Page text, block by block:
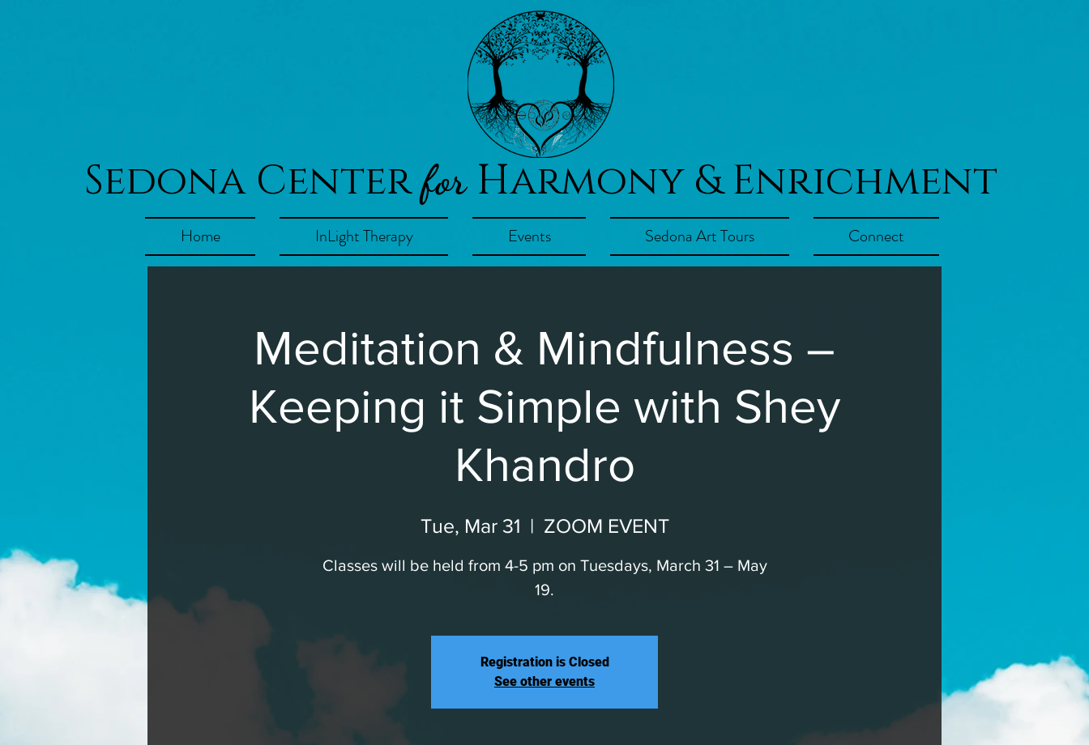
Sedona CenterforHarmony & Enrichment
Home InLight Therapy Events Sedona Art Tours Connect
Meditation & Mindfulness –
Keeping it Simple with Shey
Khandro
Tue, Mar 31
  |
ZOOM EVENT
Classes will be held from 4-5 pm on Tuesdays, March 31 – May
19.
Registration is Closed
See other events